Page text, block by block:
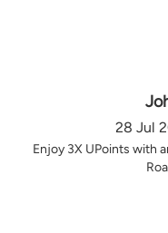
28 Jul
Enjoy 3X UPoints with